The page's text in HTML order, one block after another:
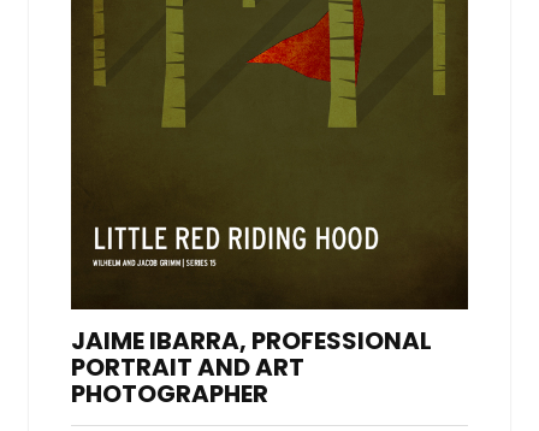
JAIME IBARRA, PROFESSIONAL
PORTRAIT AND ART
PHOTOGRAPHER